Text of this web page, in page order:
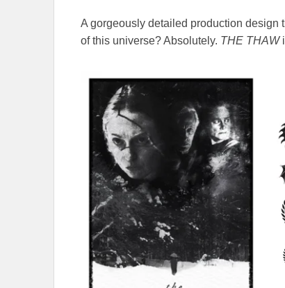
A gorgeously detailed production design
of this universe? Absolutely. THE THAW